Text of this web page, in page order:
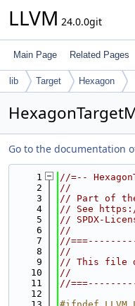
LLVM 24.0.0git
Main Page Related Pages
lib Target Hexagon
Go to the documentation
    1
//=--
    2
//
    3
// Part of the
    4
// See
    5
// SPDX-
    6
//
    7
//
    8
//
    9
// This file
   10
//
   11
//
   12